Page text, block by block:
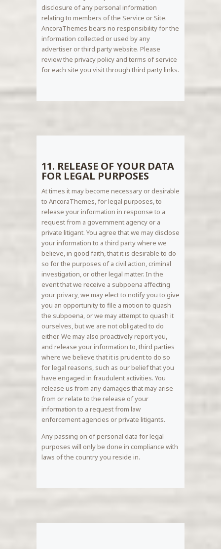
disclosure of any personal information
relating to members of the Service or Site.
AncoraThemes bears no responsibility for the
information collected or used by any
advertiser or third party website. Please
review the privacy policy and terms of service
for each site you visit through third party links.
11. RELEASE OF YOUR DATA
FOR LEGAL PURPOSES
At times it may become necessary or desirable
to AncoraThemes, for legal purposes, to
release your information in response to a
request from a government agency or a
private litigant. You agree that we may disclose
your information to a third party where we
believe, in good faith, that it is desirable to do
so for the purposes of a civil action, criminal
investigation, or other legal matter. In the
event that we receive a subpoena affecting
your privacy, we may elect to notify you to give
you an opportunity to file a motion to quash
the subpoena, or we may attempt to quash it
ourselves, but we are not obligated to do
either. We may also proactively report you,
and release your information to, third parties
where we believe that it is prudent to do so
for legal reasons, such as our belief that you
have engaged in fraudulent activities. You
release us from any damages that may arise
from or relate to the release of your
information to a request from law
enforcement agencies or private litigants.
Any passing on of personal data for legal
purposes will only be done in compliance with
laws of the country you reside in.